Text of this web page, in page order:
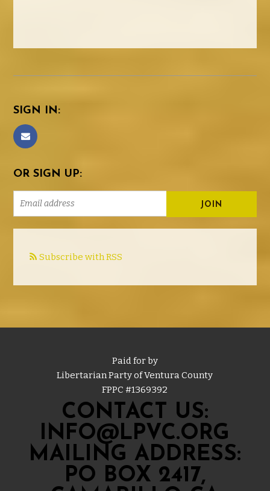
SIGN IN:
OR SIGN UP:
Subscribe with RSS
Paid for by
Libertarian Party of Ventura County
FPPC #1369392
CONTACT US:
INFO@LPVC.ORG
MAILING ADDRESS:
PO BOX 2417,